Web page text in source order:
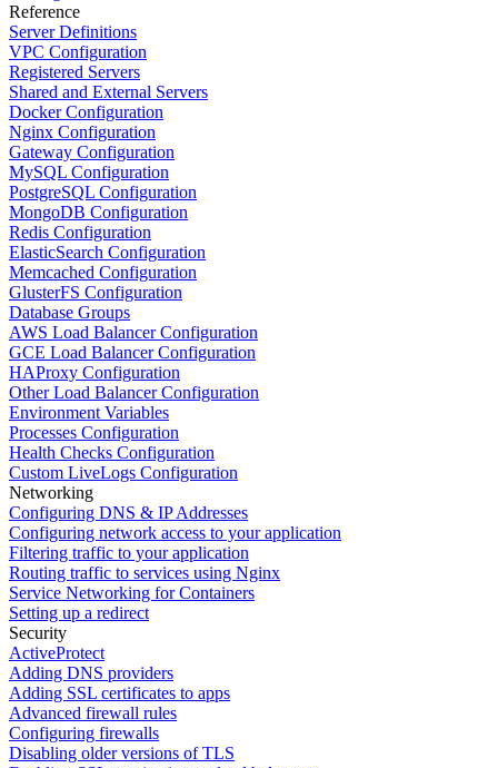
Reference
Server Definitions
VPC Configuration
Registered Servers
Shared and External Servers
Docker Configuration
Nginx Configuration
Gateway Configuration
MySQL Configuration
PostgreSQL Configuration
MongoDB Configuration
Redis Configuration
ElasticSearch Configuration
Memcached Configuration
GlusterFS Configuration
Database Groups
AWS Load Balancer Configuration
GCE Load Balancer Configuration
HAProxy Configuration
Other Load Balancer Configuration
Environment Variables
Processes Configuration
Health Checks Configuration
Custom LiveLogs Configuration
Networking
Configuring DNS & IP Addresses
Configuring network access to your application
Filtering traffic to your application
Routing traffic to services using Nginx
Service Networking for Containers
Setting up a redirect
Security
ActiveProtect
Adding DNS providers
Adding SSL certificates to apps
Advanced firewall rules
Configuring firewalls
Disabling older versions of TLS